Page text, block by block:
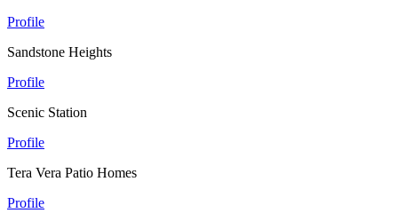
Profile
Sandstone Heights
Profile
Scenic Station
Profile
Tera Vera Patio Homes
Profile